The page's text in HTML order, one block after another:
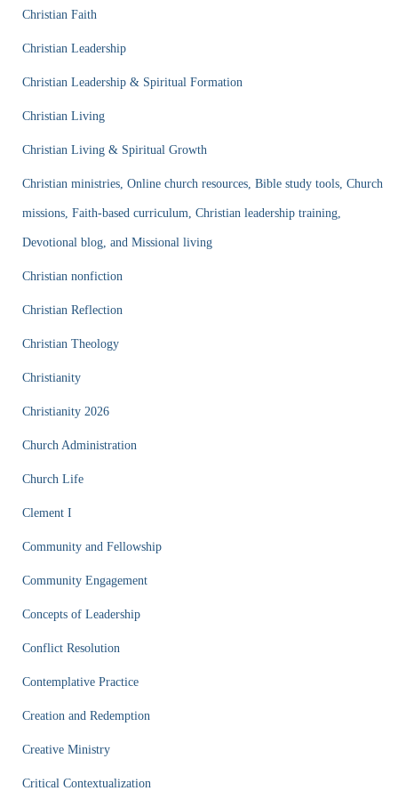
Christian Faith
Christian Leadership
Christian Leadership & Spiritual Formation
Christian Living
Christian Living & Spiritual Growth
Christian ministries, Online church resources, Bible study tools, Church
missions, Faith-based curriculum, Christian leadership training,
Devotional blog, and Missional living
Christian nonfiction
Christian Reflection
Christian Theology
Christianity
Christianity 2026
Church Administration
Church Life
Clement I
Community and Fellowship
Community Engagement
Concepts of Leadership
Conflict Resolution
Contemplative Practice
Creation and Redemption
Creative Ministry
Critical Contextualization